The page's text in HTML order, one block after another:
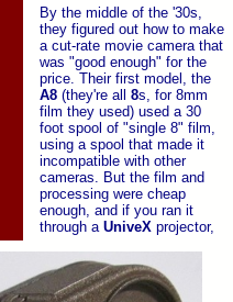
By the middle of the '30s,
they figured out how to make
a cut-rate movie camera that
was "good enough" for the
price. Their first model, the
A8 (they're all 8s, for 8mm
film they used) used a 30
foot spool of "single 8" film,
using a spool that made it
incompatible with other
cameras. But the film and
processing were cheap
enough, and if you ran it
through a UniveX projector,